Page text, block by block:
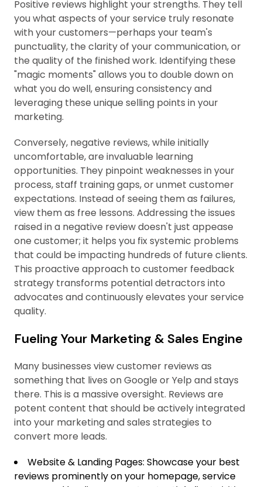
Positive reviews highlight your strengths. They tell
you what aspects of your service truly resonate
with your customers—perhaps your team's
punctuality, the clarity of your communication, or
the quality of the finished work. Identifying these
"magic moments" allows you to double down on
what you do well, ensuring consistency and
leveraging these unique selling points in your
marketing.
Conversely, negative reviews, while initially
uncomfortable, are invaluable learning
opportunities. They pinpoint weaknesses in your
process, staff training gaps, or unmet customer
expectations. Instead of seeing them as failures,
view them as free lessons. Addressing the issues
raised in a negative review doesn't just appease
one customer; it helps you fix systemic problems
that could be impacting hundreds of future clients.
This proactive approach to customer feedback
strategy transforms potential detractors into
advocates and continuously elevates your service
quality.
Fueling Your Marketing & Sales Engine
Many businesses view customer reviews as
something that lives on Google or Yelp and stays
there. This is a massive oversight. Reviews are
potent content that should be actively integrated
into your marketing and sales strategies to
convert more leads.
Website & Landing Pages: Showcase your best
reviews prominently on your homepage, service